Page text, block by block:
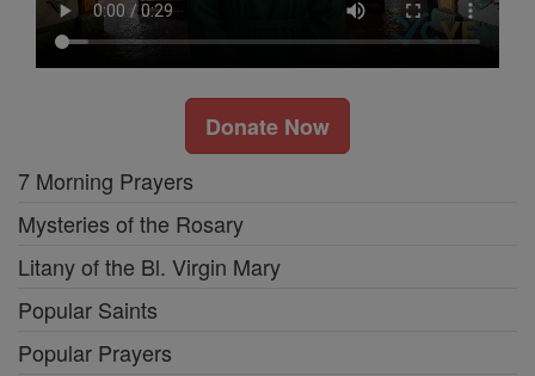
Donate Now
7 Morning Prayers
Mysteries of the Rosary
Litany of the Bl. Virgin Mary
Popular Saints
Popular Prayers